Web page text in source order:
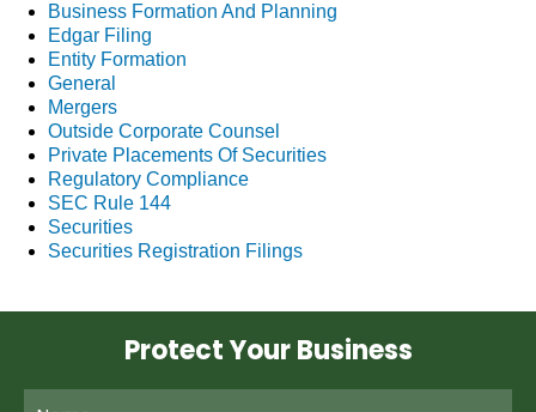
Business Formation And Planning
Edgar Filing
Entity Formation
General
Mergers
Outside Corporate Counsel
Private Placements Of Securities
Regulatory Compliance
SEC Rule 144
Securities
Securities Registration Filings
Protect Your Business